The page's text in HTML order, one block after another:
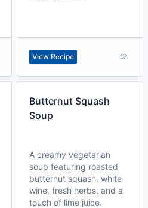
View Recipe
Butternut Squash
Soup
A creamy vegetarian
soup featuring roasted
butternut squash, white
wine, fresh herbs, and a
touch of lime juice.